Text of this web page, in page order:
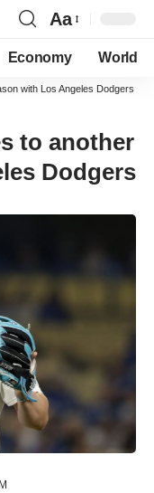
Aa
Economy World
with Los Angeles Dodgers
to another
Dodgers